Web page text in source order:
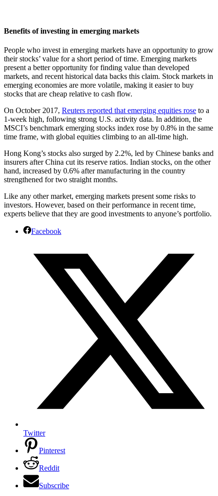
Benefits of investing in emerging markets
People who invest in emerging markets have an opportunity to grow
their stocks’ value for a short period of time. Emerging markets
present a better opportunity for finding value than developed
markets, and recent historical data backs this claim. Stock markets in
emerging economies are more volatile, making it easier to buy
stocks that are cheap relative to cash flow.
On October 2017, Reuters reported that emerging equities rose to a
1-week high, following strong U.S. activity data. In addition, the
MSCI’s benchmark emerging stocks index rose by 0.8% in the same
time frame, with global equities climbing to an all-time high.
Hong Kong’s stocks also surged by 2.2%, led by Chinese banks and
insurers after China cut its reserve ratios. Indian stocks, on the other
hand, increased by 0.6% after manufacturing in the country
strengthened for two straight months.
Like any other market, emerging markets present some risks to
investors. However, based on their performance in recent time,
experts believe that they are good investments to anyone’s portfolio.
Facebook
Twitter
Pinterest
Reddit
Subscribe